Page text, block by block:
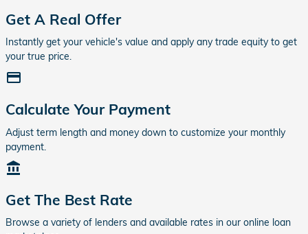
Get A Real Offer
Instantly get your vehicle's value and apply any trade equity to get
your true price.
credit_card
Calculate Your Payment
Adjust term length and money down to customize your monthly
payment.
account_balance
Get The Best Rate
Browse a variety of lenders and available rates in our online loan